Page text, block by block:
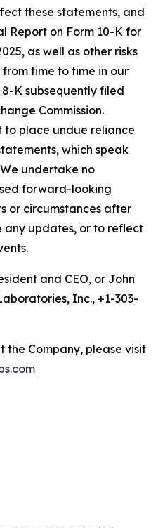
these statements, and
Report on Form 10-K for
as well as other risks
time to time in our
K subsequently filed
Commission.
to place undue reliance
which speak
undertake no
forward-looking
or circumstances after
updates, or to reflect
and CEO, or John
Inc., +1-303-
the Company, please visit